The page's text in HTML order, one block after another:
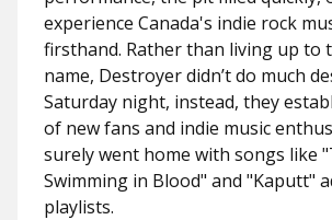
experience Canada's indie rock
firsthand. Rather than living up to
name, Destroyer didn’t do much
Saturday night, instead, they
of new fans and indie music
surely went home with songs like "
Swimming in Blood" and "Kaputt"
playlists.